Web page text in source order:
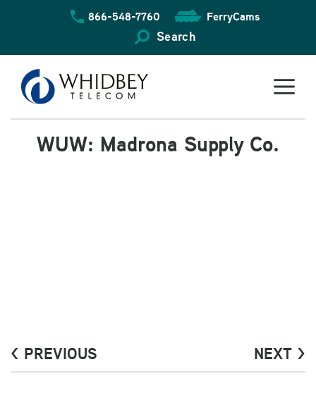
866-548-7760 FerryCams
Search
WUW: Madrona Supply Co.
< PREVIOUS NEXT >